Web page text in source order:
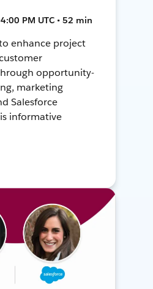
PM UTC • 52 min
enhance project
opportunity-
marketing
Salesforce
informative